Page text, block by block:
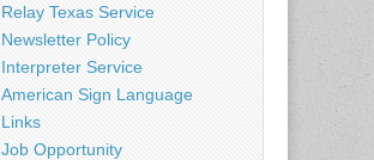
Relay Texas Service
Newsletter Policy
Interpreter Service
American Sign Language
Links
Job Opportunity